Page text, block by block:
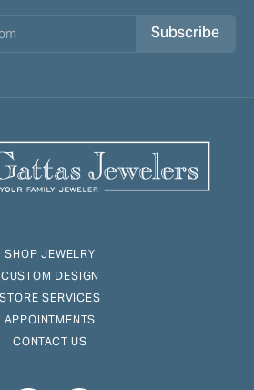
Subscribe
SHOP JEWELRY
CUSTOM DESIGN
STORE SERVICES
APPOINTMENTS
CONTACT US